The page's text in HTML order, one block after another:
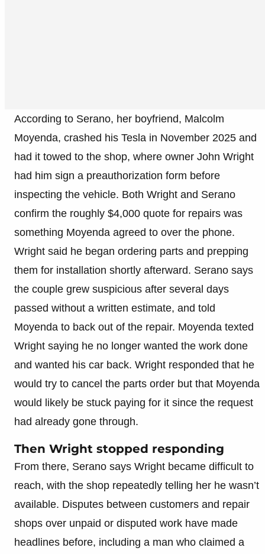
According to Serano, her boyfriend, Malcolm
Moyenda, crashed his Tesla in November 2025 and
had it towed to the shop, where owner John Wright
had him sign a preauthorization form before
inspecting the vehicle. Both Wright and Serano
confirm the roughly $4,000 quote for repairs was
something Moyenda agreed to over the phone.
Wright said he began ordering parts and prepping
them for installation shortly afterward. Serano says
the couple grew suspicious after several days
passed without a written estimate, and told
Moyenda to back out of the repair. Moyenda texted
Wright saying he no longer wanted the work done
and wanted his car back. Wright responded that he
would try to cancel the parts order but that Moyenda
would likely be stuck paying for it since the request
had already gone through.
Then Wright stopped responding
From there, Serano says Wright became difficult to
reach, with the shop repeatedly telling her he wasn’t
available. Disputes between customers and repair
shops over unpaid or disputed work have made
headlines before, including a man who claimed a